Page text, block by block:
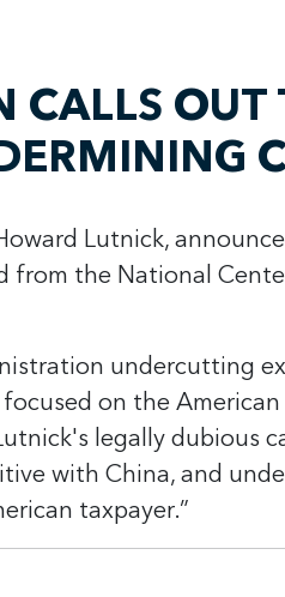
CALLS
Lutnick,
from the National
undercutting
on the
legally
with China, and
taxpayer.”